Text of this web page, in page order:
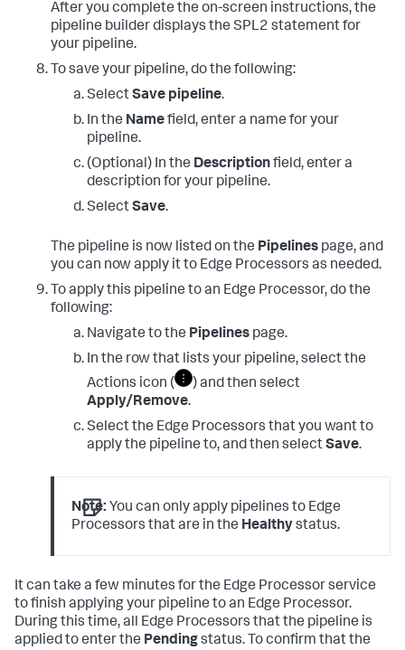
After you complete the on-screen instructions, the
pipeline builder displays the SPL2 statement for
your pipeline.
To save your pipeline, do the following:
SelectSave pipeline.
In the Namefield, enter a name for your
pipeline.
(Optional) In the Descriptionfield, enter a
description for your pipeline.
SelectSave.
The pipeline is now listed on the Pipelines page, and
you can now apply it to Edge Processors as needed.
To apply this pipeline to an Edge Processor, do the
following:
Navigate to the Pipelines page.
In the row that lists your pipeline, select the
Actions icon (
) and then select
Apply/Remove.
Select the Edge Processors that you want to
apply the pipeline to, and then selectSave.
Note: You can only apply pipelines to Edge
Processors that are in the Healthystatus.
It can take a few minutes for the Edge Processor service
to finish applying your pipeline to an Edge Processor.
During this time, all Edge Processors that the pipeline is
applied to enter the Pendingstatus. To confirm that the